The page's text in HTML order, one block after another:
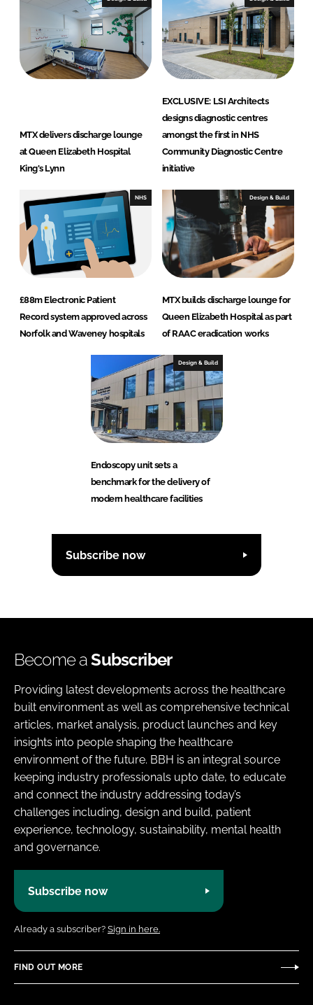
MTX delivers discharge lounge
at Queen Elizabeth Hospital
King's Lynn
EXCLUSIVE: LSI Architects
designs diagnostic centres
amongst the first in NHS
Community Diagnostic Centre
initiative
NHS
£88m Electronic Patient
Record system approved across
Norfolk and Waveney hospitals
Design & Build
MTX builds discharge lounge for
Queen Elizabeth Hospital as part
of RAAC eradication works
Design & Build
Endoscopy unit sets a
benchmark for the delivery of
modern healthcare facilities
Subscribe now
Become aSubscriber
Providing latest developments across the healthcare
built environment as well as comprehensive technical
articles, market analysis, product launches and key
insights into people shaping the healthcare
environment of the future. BBH is an integral source
keeping industry professionals upto date, to educate
and connect the industry addressing today’s
challenges including, design and build, patient
experience, technology, sustainability, mental health
and governance.
Subscribe now
Already a subscriber? Sign in here.
FIND OUT MORE